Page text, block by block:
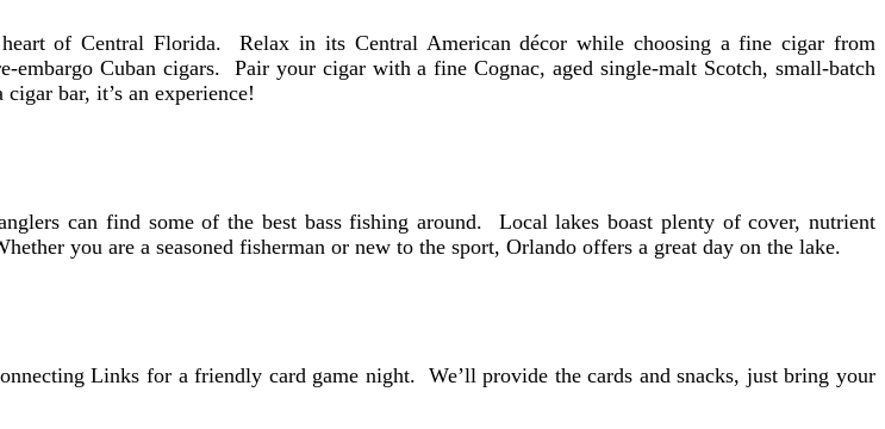
of Central Florida. Relax in its Central American décor while choosing a fine cigar from
Cuban cigars. Pair your cigar with a fine Cognac, aged single-malt Scotch, small-batch
bar, it’s an experience!
can find some of the best bass fishing around. Local lakes boast plenty of cover, nutrient
you are a seasoned fisherman or new to the sport, Orlando offers a great day on the lake.
Links for a friendly card game night. We’ll provide the cards and snacks, just bring your